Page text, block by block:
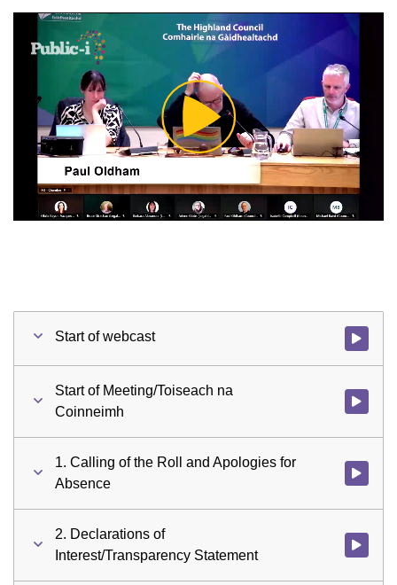
Play
Video
Start of webcast Watch
Start of Meeting/Toiseach na
Coinneimh
Watch
1. Calling of the Roll and Apologies for
Absence
Watch
2. Declarations of
Interest/Transparency Statement
Watch